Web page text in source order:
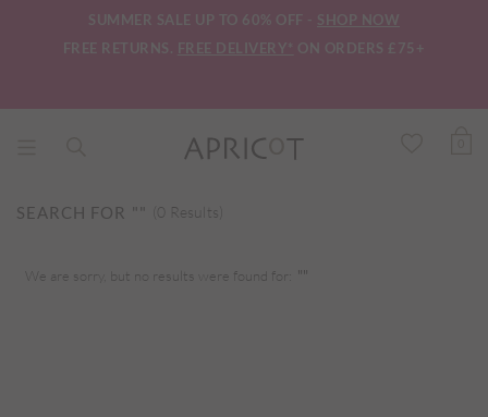
SUMMER SALE UP TO 60% OFF - SHOP NOW
FREE RETURNS. FREE DELIVERY* ON ORDERS £75+
SEARCH FOR "" (0 Results)
We are sorry, but no results were found for: ""